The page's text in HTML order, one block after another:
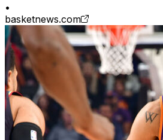
•
basketnews.com